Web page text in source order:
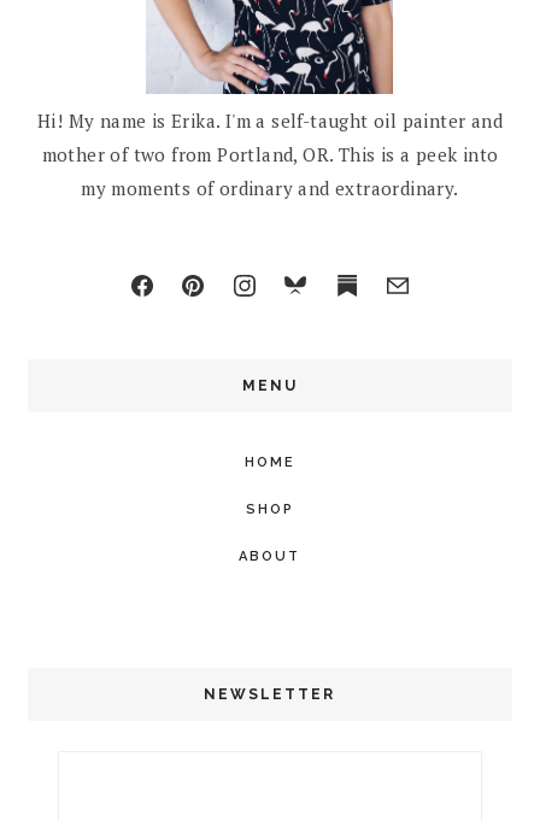
Hi! My name is Erika. I'm a self-taught oil painter and
mother of two from Portland, OR. This is a peek into
my moments of ordinary and extraordinary.
MENU
HOME
SHOP
ABOUT
NEWSLETTER